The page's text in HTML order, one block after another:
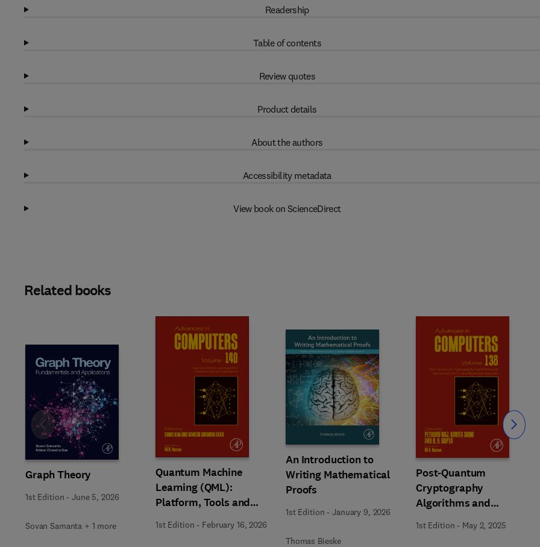
Readership
Table of contents
Review quotes
Product details
About the authors
Accessibility metadata
View book on ScienceDirect
Related books
Graph Theory
1st Edition -June 5, 2026
Sovan Samanta + 1 more
Quantum Machine
Learning (QML):
Platform, Tools and
Applications
1st Edition - February 16, 2026
An Introduction to
Writing Mathematical
Proofs
1st Edition -January 9, 2026
Thomas Bieske
Post-Quantum
Cryptography
Algorithms and
Blockchain Security
1st Edition - May 2, 2025
Slide Slide